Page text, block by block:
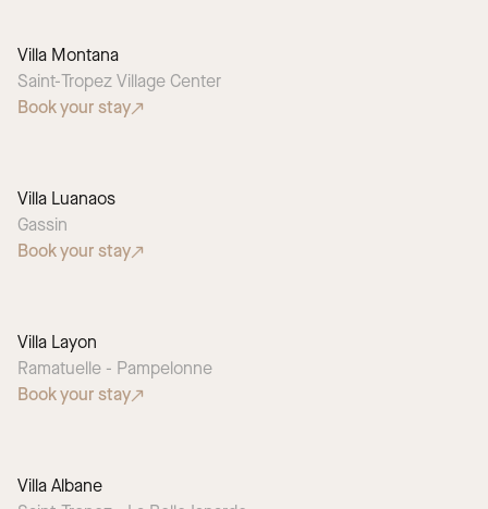
Villa Montana
Saint-Tropez Village Center
Book your stay
Villa Luanaos
Gassin
Book your stay
Villa Layon
Ramatuelle - Pampelonne
Book your stay
Villa Albane